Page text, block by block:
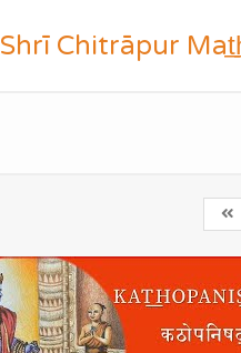
Shrī Chitrāpur